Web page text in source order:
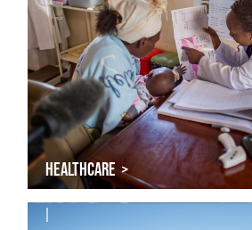
HEALTHCARE >
|